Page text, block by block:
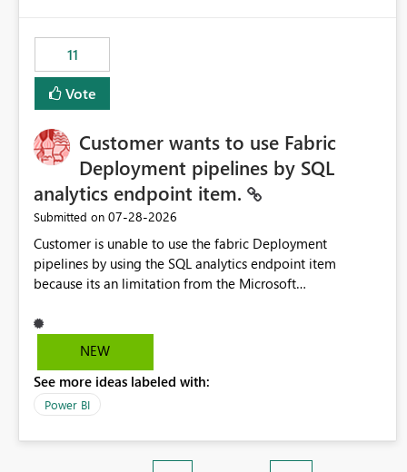
same flexibility as an SPN, just without the credentials.
11
Vote
Customer wants to use Fabric
Deployment pipelines by SQL
analytics endpoint item.
Submitted on ‎07-28-2026
Customer is unable to use the fabric Deployment
pipelines by using the SQL analytics endpoint item
because its an limitation from the Microsoft
support the SQL analytics endpoint item, as shown below
document. Here is the Microsoft documentation: Source
Fabric | Microsoft Learn Now customer wants to use the
fabric Deployment pipelines by using the SQL analytics
NEW
See more ideas labeled with:
Power BI